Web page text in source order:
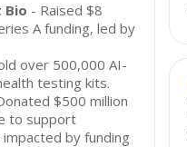
Bio - Raised $8
A funding, led by
over 500,000 AI-
testing kits.
$500 million
to support
by funding